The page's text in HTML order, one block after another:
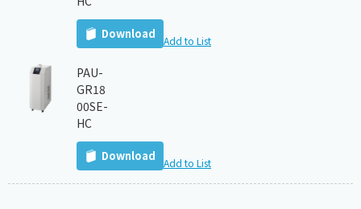
Download Add to List
PAU-
GR18
00SE-
HC
Download Add to List